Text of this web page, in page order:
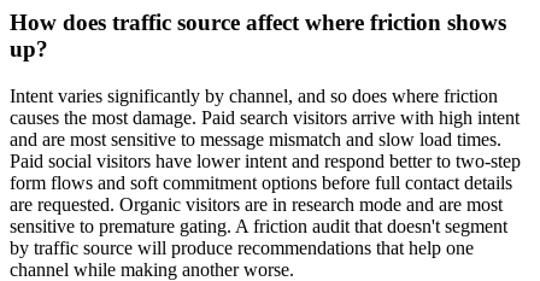
How does traffic source affect where friction shows
up?
Intent varies significantly by channel, and so does where friction
causes the most damage. Paid search visitors arrive with high intent
and are most sensitive to message mismatch and slow load times.
Paid social visitors have lower intent and respond better to two-step
form flows and soft commitment options before full contact details
are requested. Organic visitors are in research mode and are most
sensitive to premature gating. A friction audit that doesn't segment
by traffic source will produce recommendations that help one
channel while making another worse.